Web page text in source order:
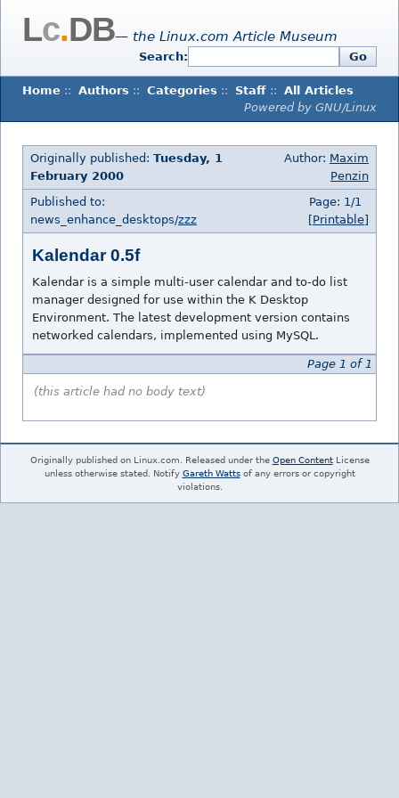
Lc.DB— the Linux.com Article Museum
Search: Go
Home :: Authors :: Categories :: Staff :: All Articles
Powered by GNU/Linux
Originally published: Tuesday, 1
February 2000
Author: Maxim
Penzin
Published to:
news_enhance_desktops/zzz
Page: 1/1
[Printable]
Kalendar 0.5f
Kalendar is a simple multi-user calendar and to-do list
manager designed for use within the K Desktop
Environment. The latest development version contains
networked calendars, implemented using MySQL.
Page 1 of 1
(this article had no body text)
Originally published on Linux.com. Released under the Open ContentLicense
unless otherwise stated. Notify Gareth Wattsof any errors or copyright
violations.